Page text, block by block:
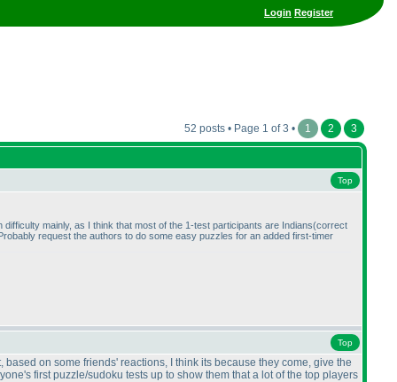
Login Register
52 posts • Page 1 of 3 • 1 2 3
Top
mainly, as I think that most of the 1-test participants are Indians(correct
request the authors to do some easy puzzles for an added first-timer
Top
on some friends' reactions, I think its because they come, give the
first puzzle/sudoku tests up to show them that a lot of the top players